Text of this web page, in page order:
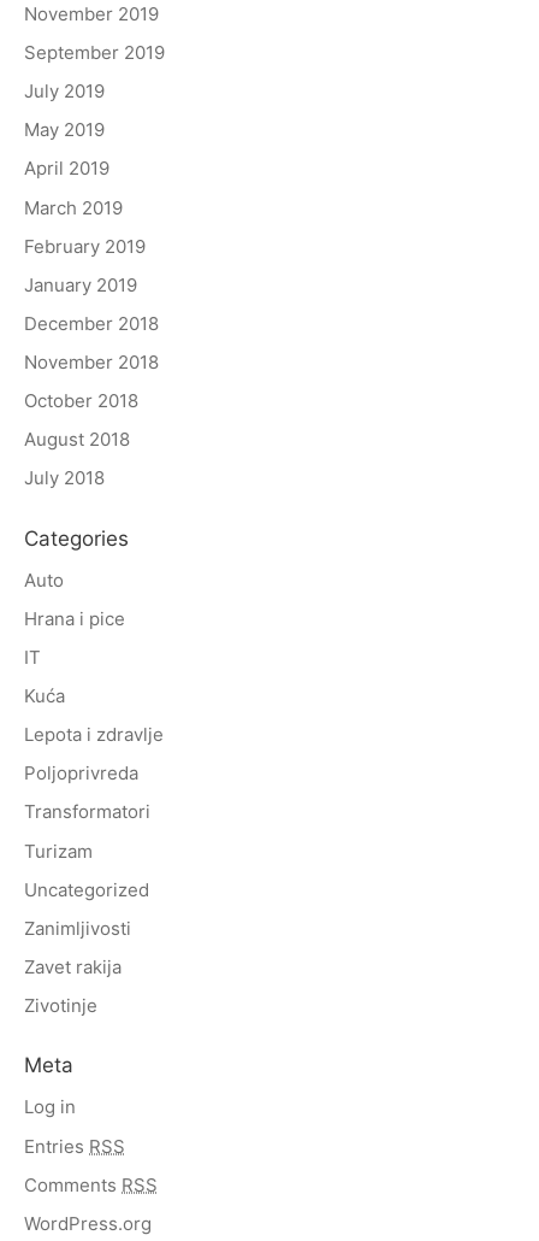
November 2019
September 2019
July 2019
May 2019
April 2019
March 2019
February 2019
January 2019
December 2018
November 2018
October 2018
August 2018
July 2018
Categories
Auto
Hrana i pice
IT
Kuća
Lepota i zdravlje
Poljoprivreda
Transformatori
Turizam
Uncategorized
Zanimljivosti
Zavet rakija
Zivotinje
Meta
Log in
Entries RSS
Comments RSS
WordPress.org